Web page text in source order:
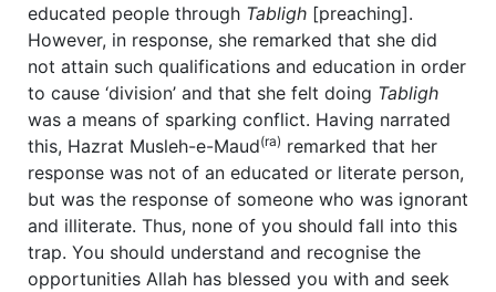
educated people through Tabligh [preaching].
However, in response, she remarked that she did
not attain such qualifications and education in order
to cause ‘division’ and that she felt doing Tabligh
was a means of sparking conflict. Having narrated
this, Hazrat Musleh-e-Maud(ra) remarked that her
response was not of an educated or literate person,
but was the response of someone who was ignorant
and illiterate. Thus, none of you should fall into this
trap. You should understand and recognise the
opportunities Allah has blessed you with and seek